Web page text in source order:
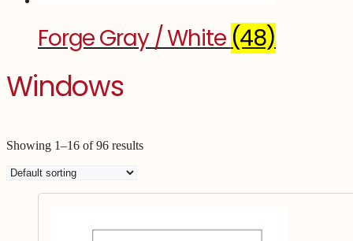
Forge Gray / White (48)
Windows
Showing 1–16 of 96 results